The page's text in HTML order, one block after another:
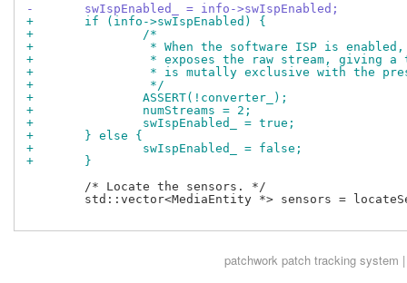
-	swIspEnabled_ = info->swIspEnabled;
+	if (info->swIspEnabled) {
+		/*
+		 * When the software ISP is
+		 * exposes the raw stream,
+		 * is mutally exclusive with the
+		 */
+		ASSERT(!converter_);
+		numStreams = 2;
+		swIspEnabled_ = true;
+	} else {
+		swIspEnabled_ = false;
+	}
patchwork patch tracking system